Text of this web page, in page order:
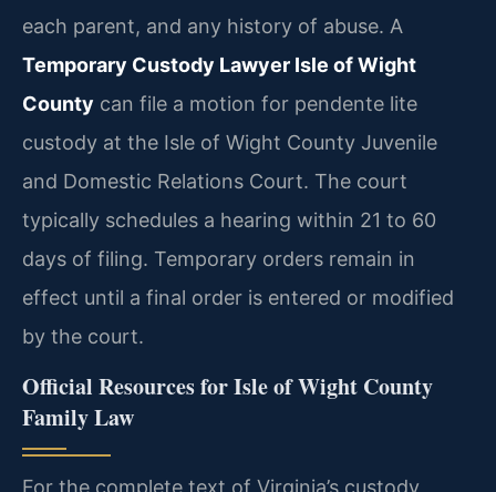
each parent, and any history of abuse. A
Temporary Custody Lawyer Isle of Wight
County can file a motion for pendente lite
custody at the Isle of Wight County Juvenile
and Domestic Relations Court. The court
typically schedules a hearing within 21 to 60
days of filing. Temporary orders remain in
effect until a final order is entered or modified
by the court.
Official Resources for Isle of Wight County
Family Law